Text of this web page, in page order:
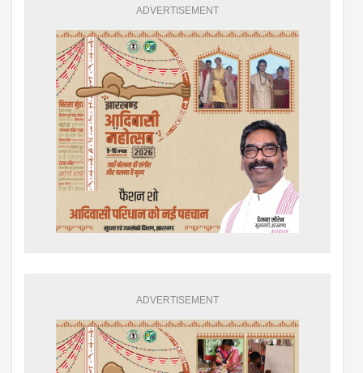
ADVERTISEMENT
ADVERTISEMENT